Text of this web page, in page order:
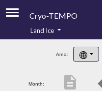
Cryo-TEMPO
Product Handbook
Product Downloads
Land Ice
Area:
Month: description